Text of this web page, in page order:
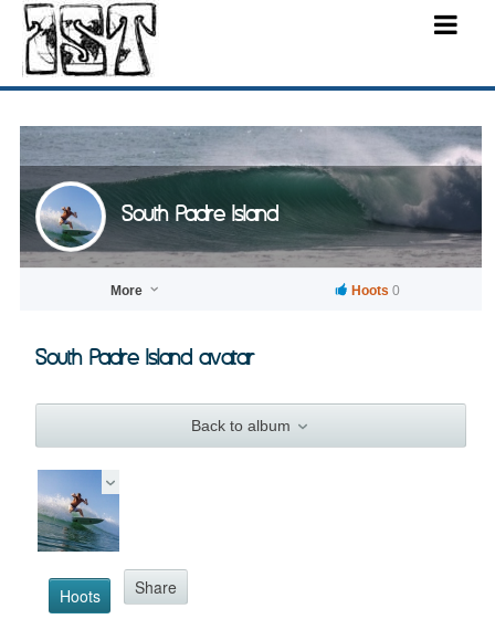
South Padre Island
More Hoots 0
South Padre Island avatar
Back to album
Hoots Share